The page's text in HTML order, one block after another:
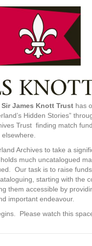
Sir James Knott Trust has
Hidden Stories”
Trust finding match
Archives to take a
much uncatalogued
Our task is to raise
starting with the
them accessible by
important endeavour.
Please watch this